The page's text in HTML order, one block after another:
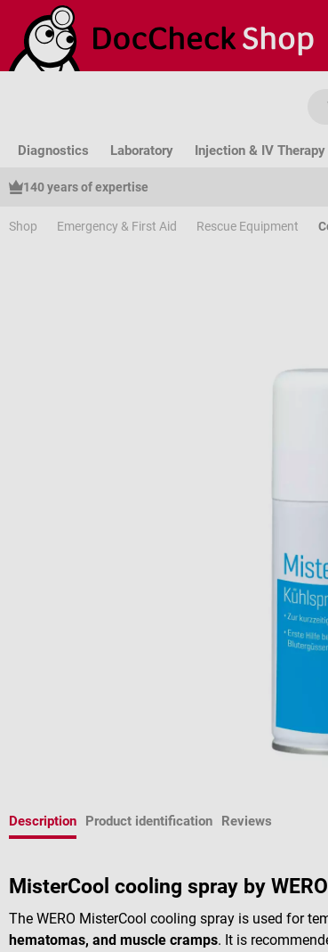
to main content
Skip to search
Skip to main navigation
Diagnostics Laboratory Injection & IV Therapy
140 years of expertise
Shop Emergency & First Aid Rescue Equipment
Description Product identification Reviews
MisterCool cooling spray by WERO
The WERO MisterCool cooling spray is used for
hematomas, and muscle cramps. It is